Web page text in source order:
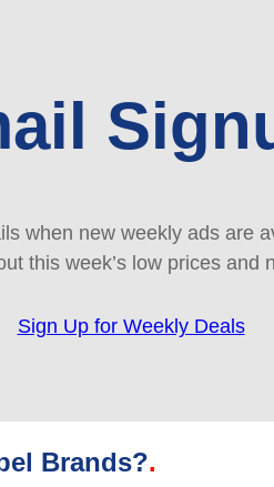
when new weekly ads are
this week’s low prices and
Sign Up for Weekly Deals
Brands?